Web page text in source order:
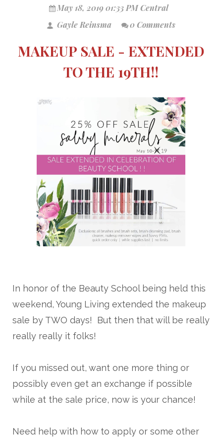
May 18, 2019 01:33 PM Central
Gayle Reinsma
0 Comments
MAKEUP SALE - EXTENDED
TO THE 19TH!!
In honor of the Beauty School being held this
weekend, Young Living extended the makeup
sale by TWO days! But then that will be really
really really it folks!
If you missed out, want one more thing or
possibly even get an exchange if possible
while at the sale price, now is your chance!
Need help with how to apply or some other